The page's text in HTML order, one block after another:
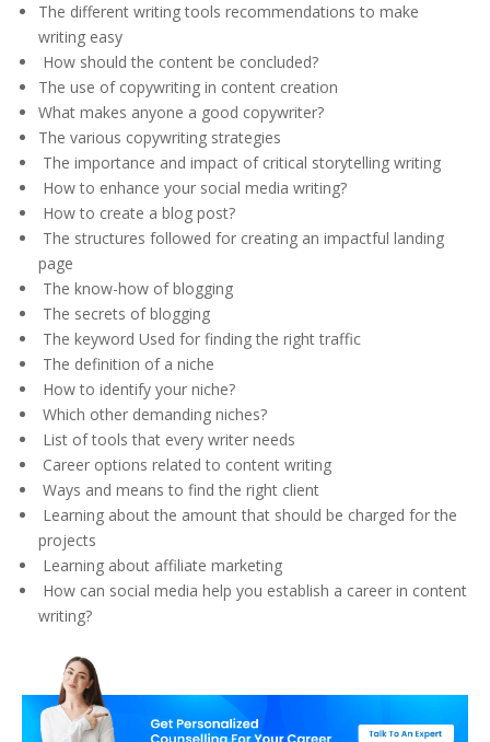
The different writing tools recommendations to make
writing easy
How should the content be concluded?
The use of copywriting in content creation
What makes anyone a good copywriter?
The various copywriting strategies
The importance and impact of critical storytelling writing
How to enhance your social media writing?
How to create a blog post?
The structures followed for creating an impactful landing
page
The know-how of blogging
The secrets of blogging
The keyword Used for finding the right traffic
The definition of a niche
How to identify your niche?
Which other demanding niches?
List of tools that every writer needs
Career options related to content writing
Ways and means to find the right client
Learning about the amount that should be charged for the
projects
Learning about affiliate marketing
How can social media help you establish a career in content
writing?